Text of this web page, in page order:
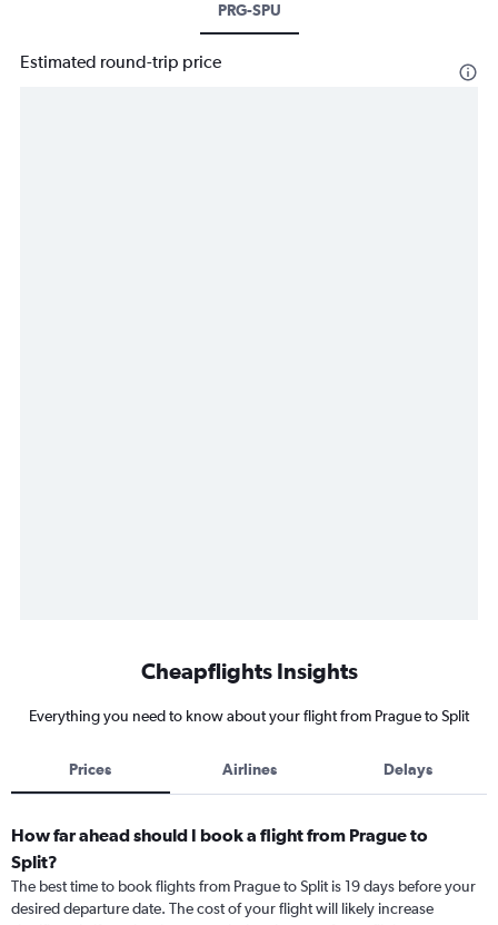
PRG-SPU
Estimated round-trip price
Cheapflights Insights
Everything you need to know about your flight from Prague to Split
Prices Airlines Delays
How far ahead should I book a flight from Prague to
Split?
The best time to book flights from Prague to Split is 19 days before your
desired departure date. The cost of your flight will likely increase